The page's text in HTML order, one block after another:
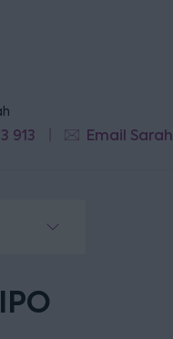
913 Email Sarah